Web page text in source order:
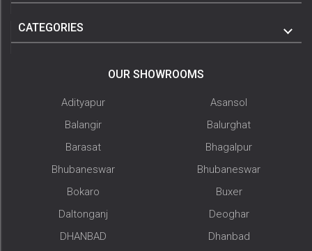
CATEGORIES
OUR SHOWROOMS
Adityapur
Asansol
Balangir
Balurghat
Barasat
Bhagalpur
Bhubaneswar
Bhubaneswar
Bokaro
Buxer
Daltonganj
Deoghar
DHANBAD
Dhanbad